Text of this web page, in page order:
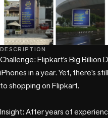
DESCRIPTION
Challenge: Flipkart’s Big Billion
iPhones in a year. Yet, there’s
to shopping on Flipkart.
Insight: After years of